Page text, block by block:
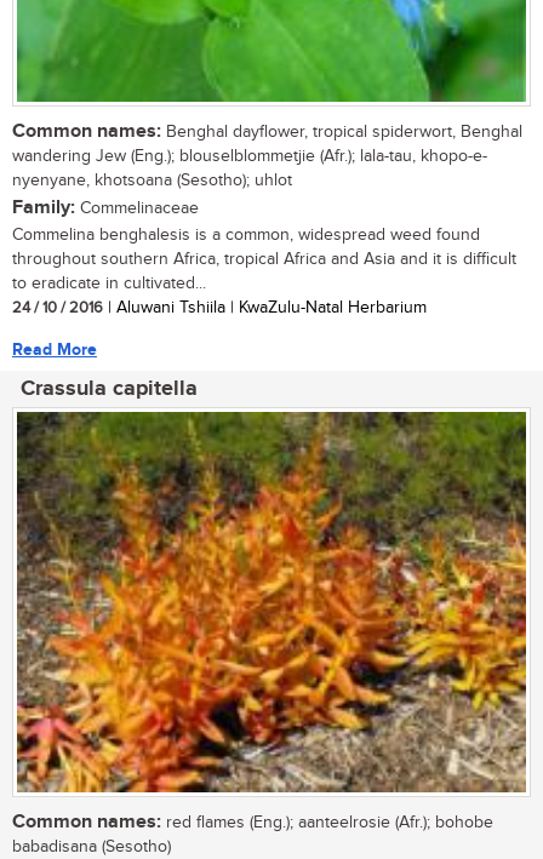
Common names: Benghal dayflower, tropical spiderwort, Benghal
wandering Jew (Eng.); blouselblommetjie (Afr.); lala-tau, khopo-e-
nyenyane, khotsoana (Sesotho); uhlot
Family: Commelinaceae
Commelina benghalesis is a common, widespread weed found
throughout southern Africa, tropical Africa and Asia and it is difficult
to eradicate in cultivated...
24 / 10 / 2016 | Aluwani Tshiila | KwaZulu-Natal Herbarium
Read More
Crassula capitella
Common names: red flames (Eng.); aanteelrosie (Afr.); bohobe
babadisana (Sesotho)